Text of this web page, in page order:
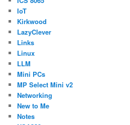
IoT
Kirkwood
LazyClever
Links
Linux
LLM
Mini PCs
MP Select Mini v2
Networking
New to Me
Notes